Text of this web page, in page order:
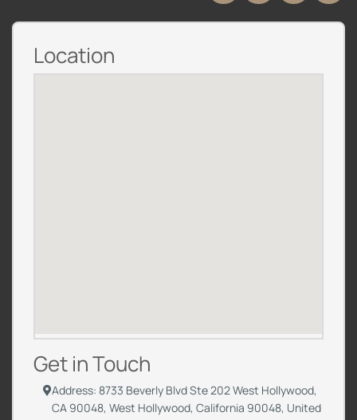
Location
Get in Touch
Address: 8733 Beverly Blvd Ste 202 West Hollywood,
CA 90048, West Hollywood, California 90048, United